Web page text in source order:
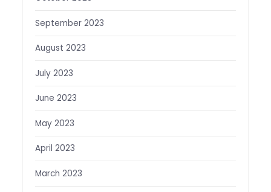
September 2023
August 2023
July 2023
June 2023
May 2023
April 2023
March 2023